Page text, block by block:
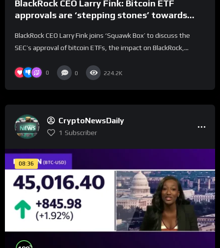
BlackRock CEO Larry Fink: Bitcoin ETF
approvals are ‘stepping stones’ towards
BlackRock CEO Larry Fink joins ‘Squawk Box’ to discuss the
SEC’s approval of bitcoin ETFs, the impact on BlackRock,...
0 0 224.2K
CryptoNewsDaily
1 Subscriber
08:36
%